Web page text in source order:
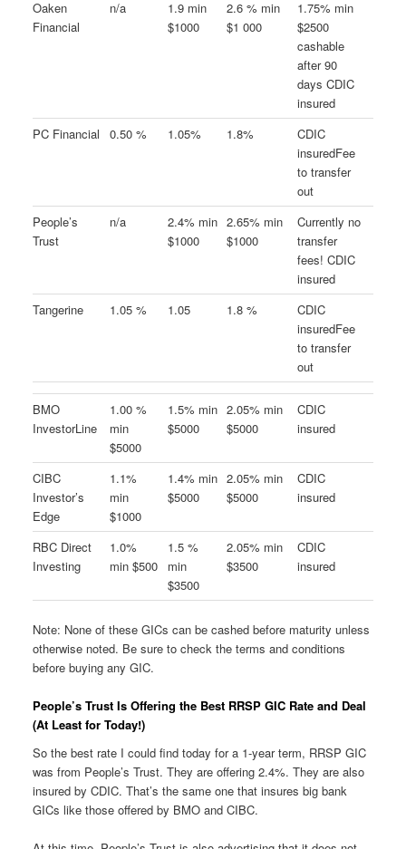
Oaken
Financial
n/a
1.9 min
$1000
2.6 % min
$1 000
1.75% min
$2500
cashable
after 90
days CDIC
insured
PC Financial
0.50 % 1.05% 1.8%
CDIC
insuredFee
to transfer
out
People’s
Trust
n/a
2.4% min
$1000
2.65% min
$1000
Currently no
transfer
fees! CDIC
insured
Tangerine
1.05 % 1.05 1.8 %
CDIC
insuredFee
to transfer
out
BMO
InvestorLine
1.00 %
min
$5000
1.5% min
$5000
2.05% min
$5000
CDIC
insured
CIBC
Investor’s
Edge
1.1%
min
$1000
1.4% min
$5000
2.05% min
$5000
CDIC
insured
RBC Direct
Investing
1.0%
min $500
1.5 %
min
$3500
2.05% min
$3500
CDIC
insured
Note: None of these GICs can be cashed before maturity unless
otherwise noted. Be sure to check the terms and conditions
before buying any GIC.
People’s Trust Is Offering the Best RRSP GIC Rate and Deal
(At Least for Today!)
So the best rate I could find today for a 1-year term, RRSP GIC
was from People’s Trust. They are offering 2.4%. They are also
insured by CDIC. That’s the same one that insures big bank
GICs like those offered by BMO and CIBC.